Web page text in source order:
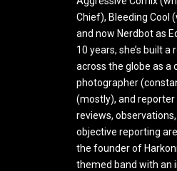
Chief), Bleeding Cool
and now Nerdbot as
10 years, she’s built
across the globe as a
photographer
(mostly), and
reviews,
objective reporting
the founder of
themed band with an